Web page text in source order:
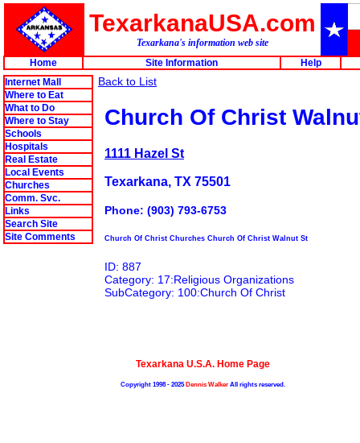
TexarkanaUSA.com
Texarkana's information web site
Home
Site Information
Help
Internet Mall
Where to Eat
What to Do
Where to Stay
Schools
Hospitals
Real Estate
Local Events
Churches
Comm. Svc.
Links
Search Site
Site Comments
Back to List
Church Of Christ
1111 Hazel St
Texarkana, TX 75501
Phone: (903) 793-6753
Church Of Christ Churches Church Of Christ Walnut St
ID: 887
Category: 17:Religious Organizations
SubCategory: 100:Church Of Christ
Texarkana U.S.A. Home Page
Copyright 1998 - 2025Dennis WalkerAll rights reserved.